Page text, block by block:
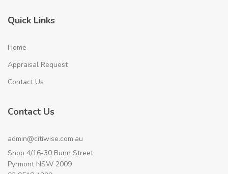
Quick Links
Home
Appraisal Request
Contact Us
Contact Us
admin@citiwise.com.au
Shop 4/16-30 Bunn Street
Pyrmont NSW 2009